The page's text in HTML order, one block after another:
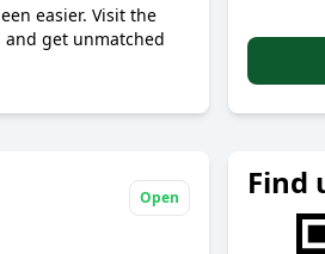
easier. Visit the
and get unmatched
Open Find